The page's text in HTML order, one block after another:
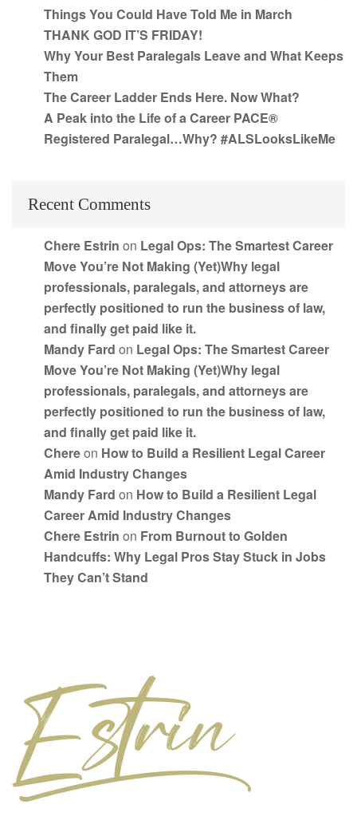
Things You Could Have Told Me in March
THANK GOD IT’S FRIDAY!
Why Your Best Paralegals Leave and What Keeps
Them
The Career Ladder Ends Here. Now What?
A Peak into the Life of a Career PACE®
Registered Paralegal…Why? #ALSLooksLikeMe
Recent Comments
Chere Estrin on Legal Ops: The Smartest Career
Move You’re Not Making (Yet)Why legal
professionals, paralegals, and attorneys are
perfectly positioned to run the business of law,
and finally get paid like it.
Mandy Fard on Legal Ops: The Smartest Career
Move You’re Not Making (Yet)Why legal
professionals, paralegals, and attorneys are
perfectly positioned to run the business of law,
and finally get paid like it.
Chereon How to Build a Resilient Legal Career
Amid Industry Changes
Mandy Fard on How to Build a Resilient Legal
Career Amid Industry Changes
Chere Estrin on From Burnout to Golden
Handcuffs: Why Legal Pros Stay Stuck in Jobs
They Can’t Stand